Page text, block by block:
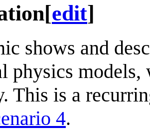
[edit]
shows and
physics
This is a
4.